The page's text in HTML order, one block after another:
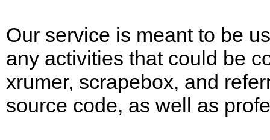
Our service is meant to be
any activities that could be
xrumer, scrapebox, and
source code, as well as